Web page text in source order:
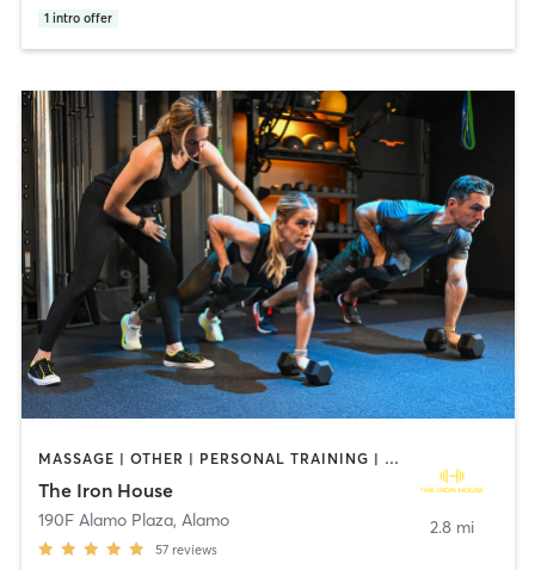
1 intro offer
MASSAGE | OTHER | PERSONAL TRAINING | STRENGTH TRAINING | WEIGHT TRAINING
The Iron House
190F Alamo Plaza, Alamo
57 reviews
2.8 mi